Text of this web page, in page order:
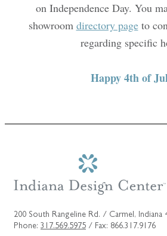
on Independence Day. You
showroom directory pageto
regarding specific
Happy 4th of
200 South Rangeline Rd. / Carmel, Indiana
Phone: 317.569.5975 / Fax: 866.317.9176